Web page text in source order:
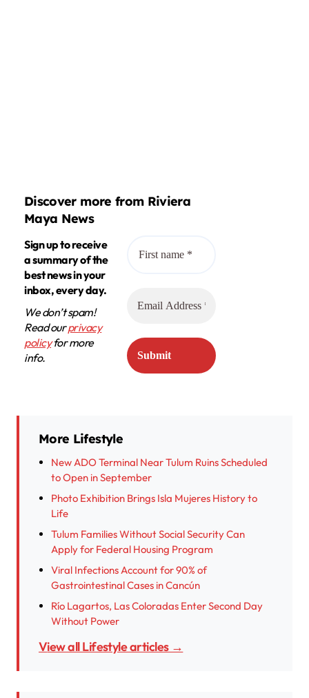
Discover more from Riviera
Maya News
Sign up to receive
a summary of the
best news in your
inbox, every day.
We don’t spam!
Read ourprivacy
policyfor more
info.
More Lifestyle
New ADO Terminal Near Tulum Ruins Scheduled
to Open in September
Photo Exhibition Brings Isla Mujeres History to
Life
Tulum Families Without Social Security Can
Apply for Federal Housing Program
Viral Infections Account for 90% of
Gastrointestinal Cases in Cancún
Río Lagartos, Las Coloradas Enter Second Day
Without Power
View all Lifestyle articles →